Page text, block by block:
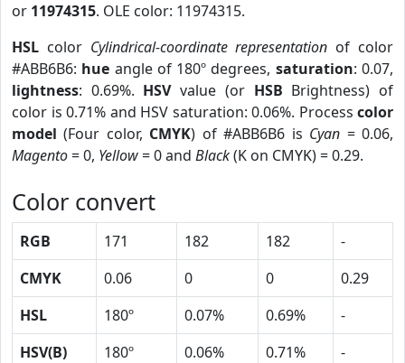
or 11974315. OLE color: 11974315.
HSL color Cylindrical-coordinate representation of color
#ABB6B6: hue angle of 180º degrees, saturation: 0.07,
lightness: 0.69%. HSVvalue (or HSB Brightness) of
color is 0.71% and HSV saturation: 0.06%. Process color
model (Four color, CMYK) of #ABB6B6 is Cyan = 0.06,
Magento= 0, Yellow= 0 and Black(K on CMYK) = 0.29.
Color convert
RGB 171 182 182
-
CMYK
0.06 0 0
0.29
HSL
180º 0.07% 0.69%
-
HSV(B)
180º 0.06% 0.71%
-